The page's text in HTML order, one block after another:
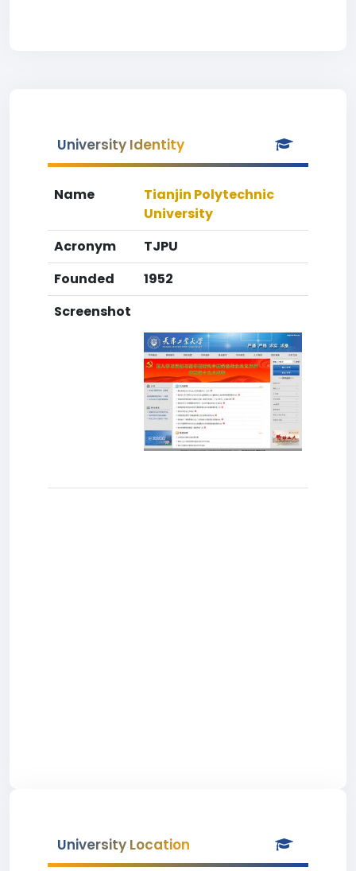
University Identity
Name
Tianjin Polytechnic
University
Acronym
TJPU
Founded
1952
Screenshot
University Location